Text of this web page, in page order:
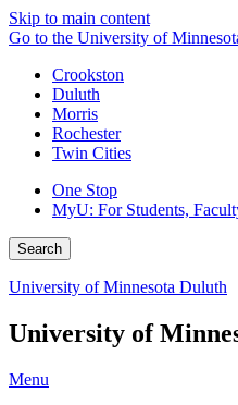
Skip to main content
Go to the University of
Crookston
Duluth
Morris
Rochester
Twin Cities
One Stop
MyU: For Students,
Search
University of Minnesota Duluth
University of
Menu